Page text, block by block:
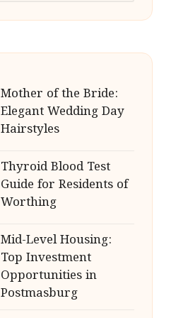
Mother of the Bride:
Elegant Wedding Day
Hairstyles
Thyroid Blood Test
Guide for Residents of
Worthing
Mid-Level Housing:
Top Investment
Opportunities in
Postmasburg